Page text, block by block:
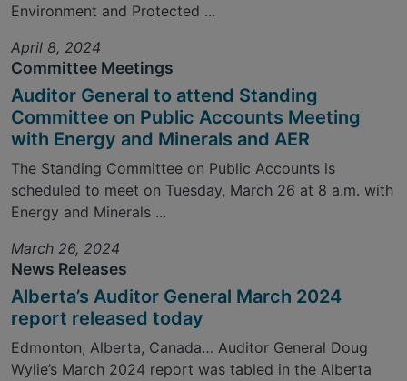
Environment and Protected ...
April 8, 2024
Committee Meetings
Auditor General to attend Standing
Committee on Public Accounts Meeting
with Energy and Minerals and AER
The Standing Committee on Public Accounts is
scheduled to meet on Tuesday, March 26 at 8 a.m. with
Energy and Minerals ...
March 26, 2024
News Releases
Alberta’s Auditor General March 2024
report released today
Edmonton, Alberta, Canada… Auditor General Doug
Wylie’s March 2024 report was tabled in the Alberta